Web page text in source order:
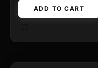
ADD TO CART